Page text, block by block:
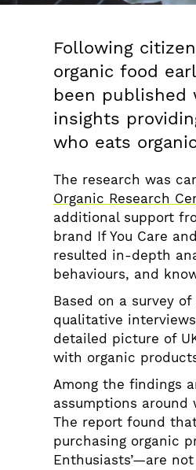
Following
organic food
been published
insights
who eats
The research was
Organic Research
additional support
brand If You Care
resulted in-depth
behaviours, and
Based on a survey
qualitative
detailed picture of
with organic
Among the findings
assumptions around
The report found
purchasing organic
Enthusiasts’—are